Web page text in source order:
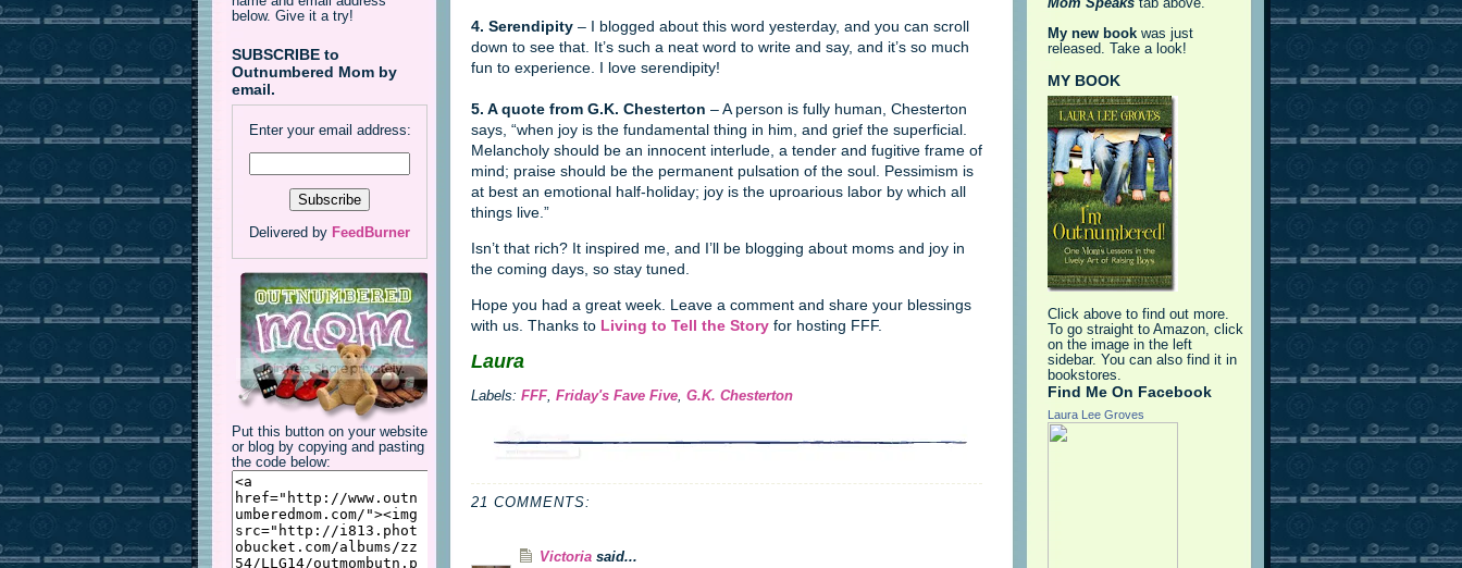
4. Serendipity – I blogged about this word yesterday, and you can scroll
down to see that. It’s such a neat word to write and say, and it’s so much
fun to experience. I love serendipity!
5. A quote from G.K. Chesterton – A person is fully human, Chesterton
says, “when joy is the fundamental thing in him, and grief the superficial.
Melancholy should be an innocent interlude, a tender and fugitive frame of
mind; praise should be the permanent pulsation of the soul. Pessimism is
at best an emotional half-holiday; joy is the uproarious labor by which all
things live.”
Isn’t that rich? It inspired me, and I’ll be blogging about moms and joy in
the coming days, so stay tuned.
Hope you had a great week. Leave a comment and share your blessings
with us. Thanks to Living to Tell the Story for hosting FFF.
Laura
Labels: FFF, Friday's Fave Five, G.K. Chesterton
21 COMMENTS:
Victoria said...
below. Give it a try!
SUBSCRIBE to
Outnumbered Mom by
email.
Enter your email address:
Delivered by FeedBurner
Put this button on your website
or blog by copying and pasting
the code below:
Mom Speaks tab above.
My new book was just
released. Take a look!
MY BOOK
Click above to find out more.
To go straight to Amazon, click
on the image in the left
sidebar. You can also find it in
bookstores.
Find Me On Facebook
Laura Lee Groves